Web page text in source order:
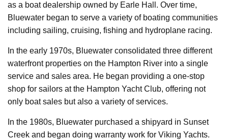
as a boat dealership owned by Earle Hall. Over time,
Bluewater began to serve a variety of boating communities
including sailing, cruising, fishing and hydroplane racing.
In the early 1970s, Bluewater consolidated three different
waterfront properties on the Hampton River into a single
service and sales area. He began providing a one-stop
shop for sailors at the Hampton Yacht Club, offering not
only boat sales but also a variety of services.
In the 1980s, Bluewater purchased a shipyard in Sunset
Creek and began doing warranty work for Viking Yachts.